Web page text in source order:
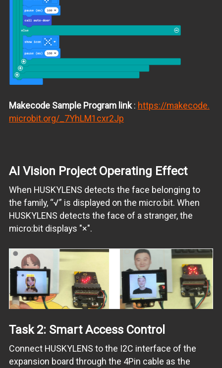
Makecode Sample Program link: https://makecode.
microbit.org/_7YhLM1cxr2Jp
AI Vision Project Operating Effect
When HUSKYLENS detects the face belonging to
the family, “√” is displayed on the micro:bit. When
HUSKYLENS detects the face of a stranger, the
micro:bit displays "×".
Task 2: Smart Access Control
Connect HUSKYLENS to the I2C interface of the
expansion board through the 4Pin cable as the